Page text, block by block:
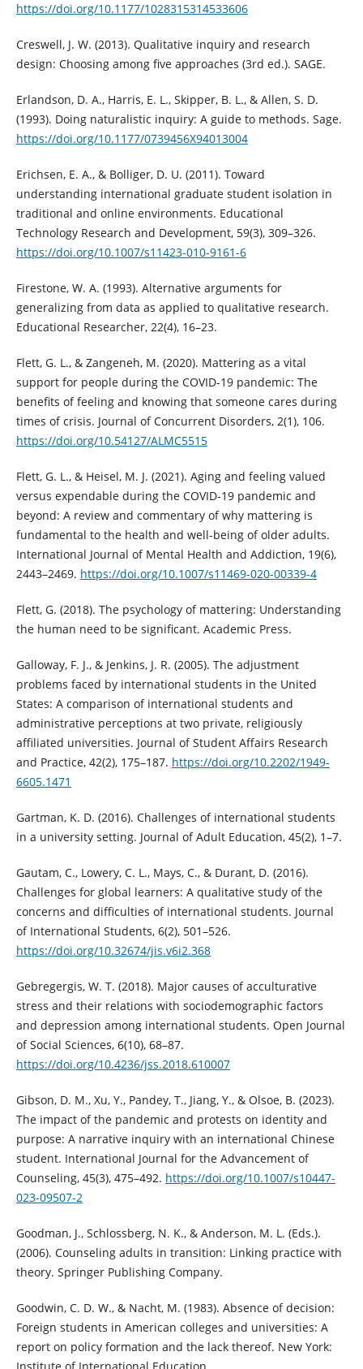
https://doi.org/10.1177/1028315314533606
Creswell, J. W. (2013). Qualitative inquiry and research
design: Choosing among five approaches (3rd ed.). SAGE.
Erlandson, D. A., Harris, E. L., Skipper, B. L., & Allen, S. D.
(1993). Doing naturalistic inquiry: A guide to methods. Sage.
https://doi.org/10.1177/0739456X94013004
Erichsen, E. A., & Bolliger, D. U. (2011). Toward
understanding international graduate student isolation in
traditional and online environments. Educational
Technology Research and Development, 59(3), 309–326.
https://doi.org/10.1007/s11423-010-9161-6
Firestone, W. A. (1993). Alternative arguments for
generalizing from data as applied to qualitative research.
Educational Researcher, 22(4), 16–23.
Flett, G. L., & Zangeneh, M. (2020). Mattering as a vital
support for people during the COVID-19 pandemic: The
benefits of feeling and knowing that someone cares during
times of crisis. Journal of Concurrent Disorders, 2(1), 106.
https://doi.org/10.54127/ALMC5515
Flett, G. L., & Heisel, M. J. (2021). Aging and feeling valued
versus expendable during the COVID-19 pandemic and
beyond: A review and commentary of why mattering is
fundamental to the health and well-being of older adults.
International Journal of Mental Health and Addiction, 19(6),
2443–2469. https://doi.org/10.1007/s11469-020-00339-4
Flett, G. (2018). The psychology of mattering: Understanding
the human need to be significant. Academic Press.
Galloway, F. J., & Jenkins, J. R. (2005). The adjustment
problems faced by international students in the United
States: A comparison of international students and
administrative perceptions at two private, religiously
affiliated universities. Journal of Student Affairs Research
and Practice, 42(2), 175–187. https://doi.org/10.2202/1949-
6605.1471
Gartman, K. D. (2016). Challenges of international students
in a university setting. Journal of Adult Education, 45(2), 1–7.
Gautam, C., Lowery, C. L., Mays, C., & Durant, D. (2016).
Challenges for global learners: A qualitative study of the
concerns and difficulties of international students. Journal
of International Students, 6(2), 501–526.
https://doi.org/10.32674/jis.v6i2.368
Gebregergis, W. T. (2018). Major causes of acculturative
stress and their relations with sociodemographic factors
and depression among international students. Open Journal
of Social Sciences, 6(10), 68–87.
https://doi.org/10.4236/jss.2018.610007
Gibson, D. M., Xu, Y., Pandey, T., Jiang, Y., & Olsoe, B. (2023).
The impact of the pandemic and protests on identity and
purpose: A narrative inquiry with an international Chinese
student. International Journal for the Advancement of
Counseling, 45(3), 475–492. https://doi.org/10.1007/s10447-
023-09507-2
Goodman, J., Schlossberg, N. K., & Anderson, M. L. (Eds.).
(2006). Counseling adults in transition: Linking practice with
theory. Springer Publishing Company.
Goodwin, C. D. W., & Nacht, M. (1983). Absence of decision:
Foreign students in American colleges and universities: A
report on policy formation and the lack thereof. New York: